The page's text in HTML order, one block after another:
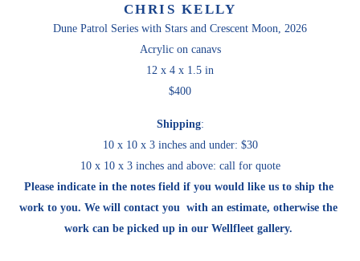
CHRIS KELLY
Dune Patrol Series with Stars and Crescent Moon, 2026
Acrylic on canavs
12 x 4 x 1.5 in
$400
Shipping:
10 x 10 x 3 inches and under: $30
10 x 10 x 3 inches and above: call for quote
Please indicate in the notes field if you would like us to ship the
work to you. We will contact you  with an estimate, otherwise the
work can be picked up in our Wellfleet gallery.